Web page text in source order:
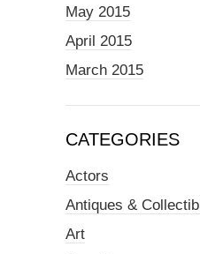
May 2015
April 2015
March 2015
CATEGORIES
Actors
Antiques &
Art